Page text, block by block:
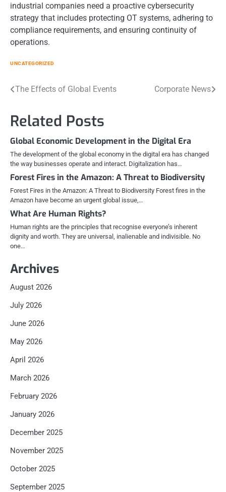
industrial companies need a proactive cybersecurity
strategy that includes protecting OT systems, adhering to
compliance requirements, and ensuring continuity of
operations.
UNCATEGORIZED
Post
The Effects of Global Events Corporate News
Related Posts
Global Economic Development in the Digital Era
The development of the global economy in the digital era has changed
the way businesses operate and interact. Digitalization has…
Forest Fires in the Amazon: A Threat to Biodiversity
Forest Fires in the Amazon: A Threat to Biodiversity Forest fires in the
Amazon have become an urgent global issue,…
What Are Human Rights?
Human rights are the principles that recognise everyone’s inherent
dignity and worth. They are universal, inalienable and indivisible. No
one…
Archives
August 2026
July 2026
June 2026
May 2026
April 2026
March 2026
February 2026
January 2026
December 2025
November 2025
October 2025
September 2025